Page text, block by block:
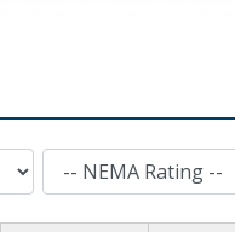
NEMA Rating